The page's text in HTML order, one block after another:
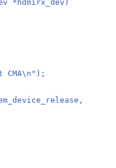
*hdmirx_dev)
CMA\n");